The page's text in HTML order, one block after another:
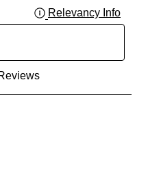
Relevancy Info